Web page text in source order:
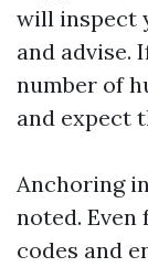
will inspect
and advise.
number of
and expect
Anchoring
noted.
codes and